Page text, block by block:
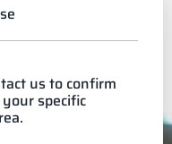
us to confirm
specific